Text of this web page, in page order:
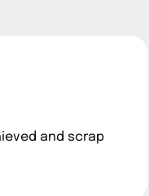
and scrap